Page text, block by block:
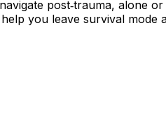
post‑trauma, alone
you leave survival mode